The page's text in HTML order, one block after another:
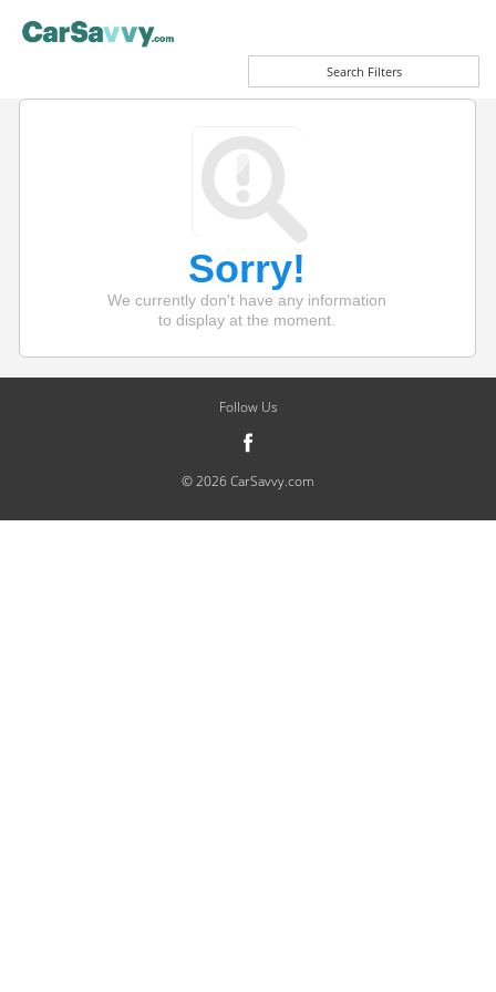
Search Filters
Sorry!
We currently don't have any information
to display at the moment.
Follow Us
© 2026 CarSavvy.com